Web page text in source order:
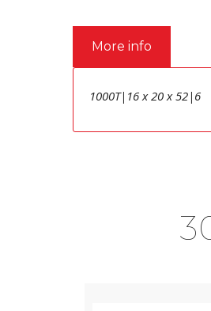
More info
1000T|16 x 20 x 52|6